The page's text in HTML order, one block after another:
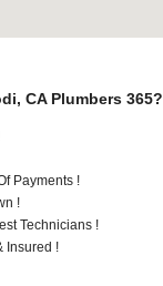
CA Plumbers 365?
Payments !
!
Technicians !
Insured !